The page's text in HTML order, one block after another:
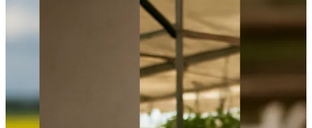
The Role of Organic Farming in Shaping Herb Prices
6